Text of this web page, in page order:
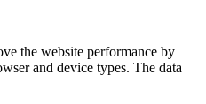
the website performance by
and device types. The data